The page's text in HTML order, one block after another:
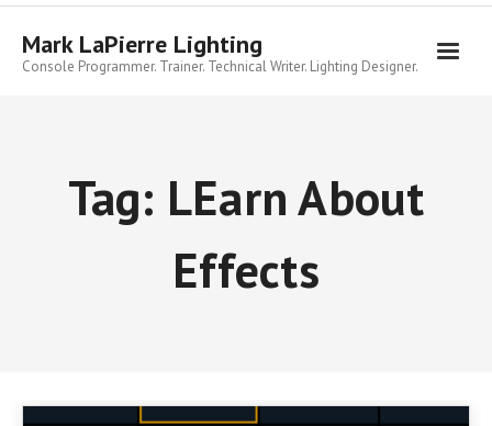
Skip
contentMark LaPierre Lighting
Console Programmer. Trainer. Technical Writer. Lighting Designer.
Tag: LEarn About
Effects